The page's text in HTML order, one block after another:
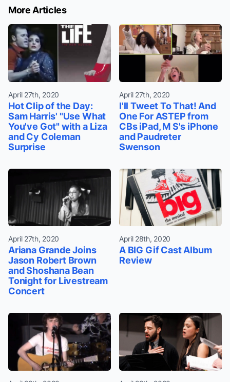
More Articles
April 27th, 2020
Hot Clip of the Day:
Sam Harris' "Use What
You've Got" with a Liza
and Cy Coleman
Surprise
April 27th, 2020
I'll Tweet To That! And
One For ASTEP from
CBs iPad, M S's iPhone
and Paudreter
Swenson
April 27th, 2020
Ariana Grande Joins
Jason Robert Brown
and Shoshana Bean
Tonight for Livestream
Concert
April 28th, 2020
A BIG Gif Cast Album
Review